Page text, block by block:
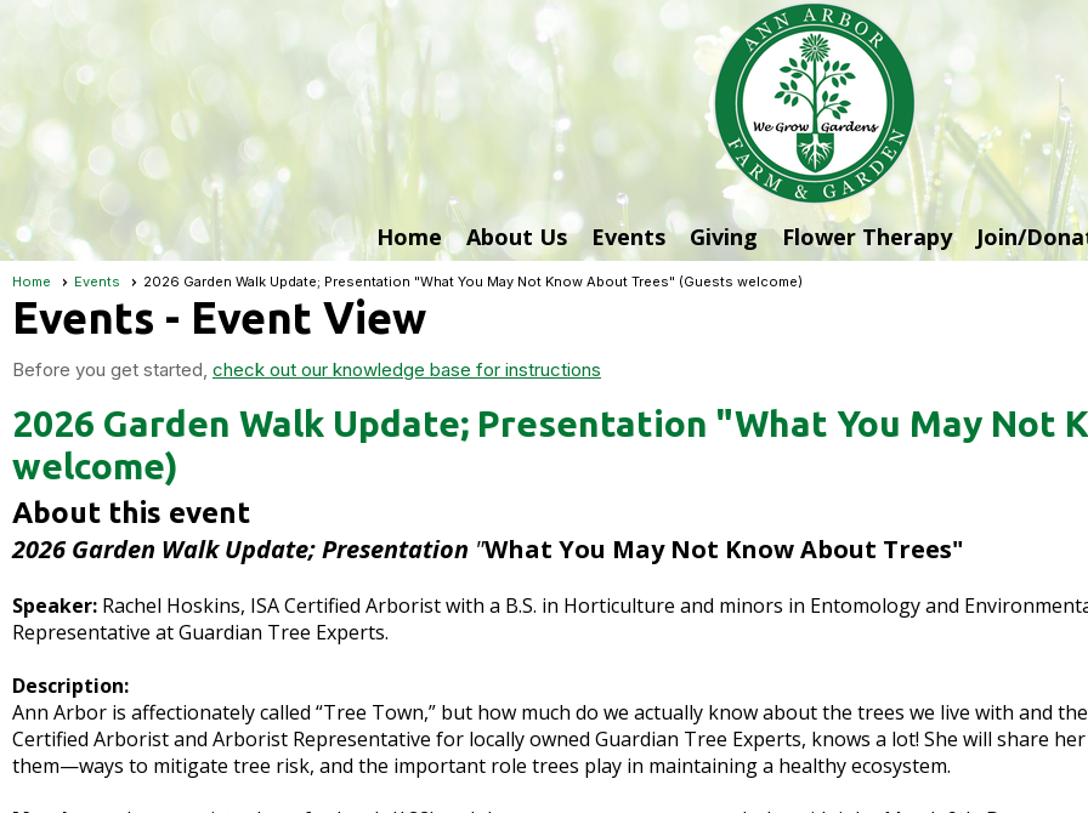
Home About Us Events Giving Flower Therapy Join/
Home Events 2026 Garden Walk Update; Presentation "What You May Not Know About Trees" (Guests welcome)
Events - Event View
Before you get started, check out our knowledge base for instructions
2026 Garden Walk Update; Presentation "What You May Not
welcome)
About this event
2026 Garden Walk Update; Presentation "What You May Not Know About Trees"
Speaker: Rachel Hoskins, ISA Certified Arborist with a B.S. in Horticulture and minors in Entomology and
Representative at Guardian Tree Experts.
Description:
Ann Arbor is affectionately called “Tree Town,” but how much do we actually know about the trees we live with and
Certified Arborist and Arborist Representative for locally owned Guardian Tree Experts, knows a lot! She will share
them—ways to mitigate tree risk, and the important role trees play in maintaining a healthy ecosystem.